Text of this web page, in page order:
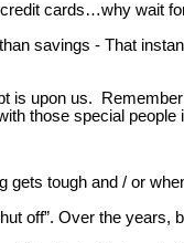
cards…why wait
savings - That
upon us.
those special
gets tough and / or
off”. Over the years,